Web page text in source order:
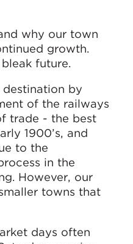
why our town
growth.
future.
by
of the railways
trade - the best
1900’s, and
to the
in the
However, our
towns that
days often